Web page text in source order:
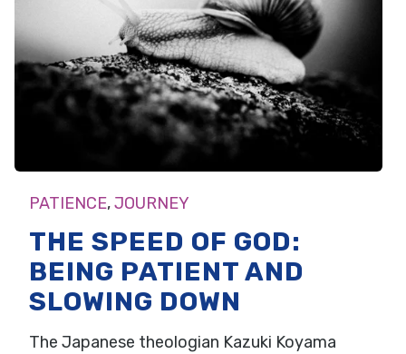
PATIENCE,JOURNEY
THE SPEED OF GOD:
BEING PATIENT AND
SLOWING DOWN
The Japanese theologian Kazuki Koyama